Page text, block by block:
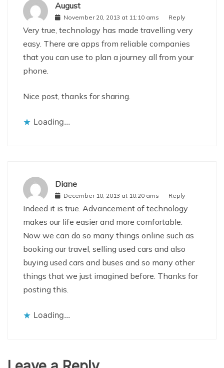
August
November 20, 2013 at 11:10 ams Reply
Very true, technology has made travelling very
easy. There are apps from reliable companies
that you can use to plan a journey all from your
phone.
Nice post, thanks for sharing.
Loading...
Diane
December 10, 2013 at 10:20 ams Reply
Indeed it is true. Advancement of technology
makes our life easier and more comfortable.
Now we can do so many things online such as
booking our travel, selling used cars and also
buying used cars and buses and so many other
things that we just imagined before. Thanks for
posting this.
Loading...